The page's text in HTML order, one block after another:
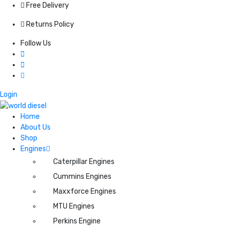
Free Delivery
Returns Policy
Follow Us
Login
Home
About Us
Shop
Engines
Caterpillar Engines
Cummins Engines
Maxxforce Engines
MTU Engines
Perkins Engine